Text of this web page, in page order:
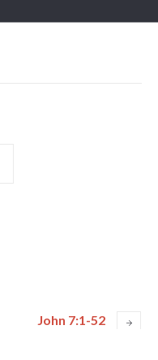
John 7:1-52